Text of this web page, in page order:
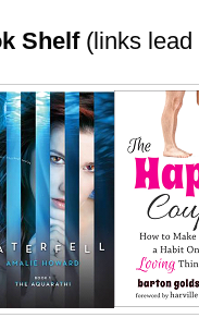
Shelf(links lead